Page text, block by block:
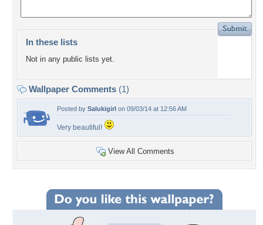
In these lists
Not in any public lists yet.
Wallpaper Comments (1)
Posted by Salukigirl on 09/03/14 at 12:56 AM
Very beautiful!
View All Comments